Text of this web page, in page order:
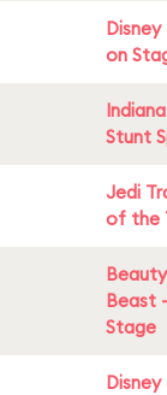
on
Stunt
Jedi
of the
Beast
Stage